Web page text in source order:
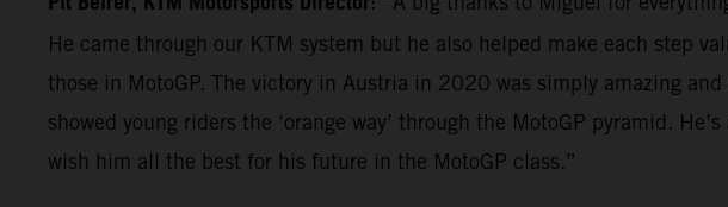
He came through our KTM system but he also helped make each step
those in MotoGP. The victory in Austria in 2020 was simply amazing
showed young riders the ‘orange way’ through the MotoGP pyramid.
wish him all the best for his future in the MotoGP class.”